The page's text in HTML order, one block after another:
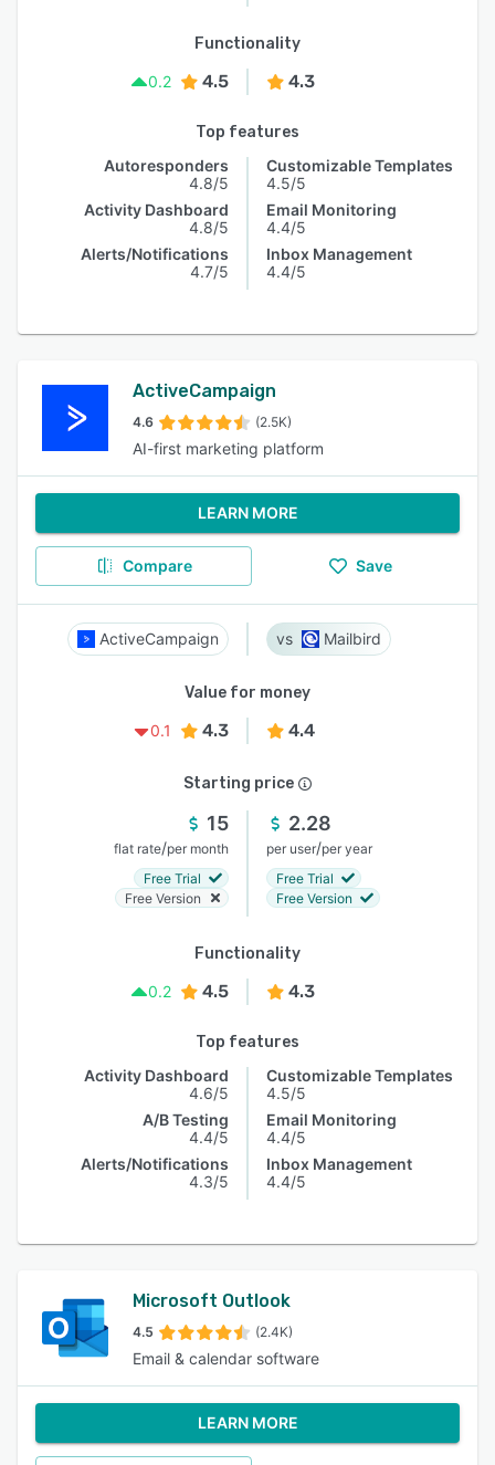
Functionality
0.2
4.5 4.3
Top features
Autoresponders
4.8/5
Activity Dashboard
4.8/5
Alerts/Notifications
4.7/5
Customizable Templates
4.5/5
Email Monitoring
4.4/5
Inbox Management
4.4/5
ActiveCampaign
4.6 (2.5K)
AI-first marketing platform
LEARN MORE
Compare Save
ActiveCampaign Mailbird
Value for money
0.1
4.3 4.4
Starting price
15
flat rate/per month
Free Trial
Free Version
2.28
per user/per year
Free Trial
Free Version
Functionality
0.2
4.5 4.3
Top features
Activity Dashboard
4.6/5
A/B Testing
4.4/5
Alerts/Notifications
4.3/5
Customizable Templates
4.5/5
Email Monitoring
4.4/5
Inbox Management
4.4/5
Microsoft Outlook
4.5 (2.4K)
Email & calendar software
LEARN MORE